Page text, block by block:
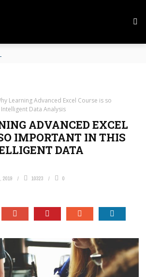
Learning Advanced Excel Course is so
Data Analysis
ADVANCED EXCEL
IMPORTANT IN THIS
DATA
2019 10323 0